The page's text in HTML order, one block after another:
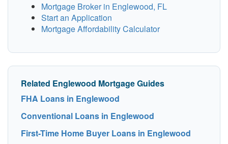
Mortgage Broker in Englewood, FL
Start an Application
Mortgage Affordability Calculator
Related Englewood Mortgage Guides
FHA Loans in Englewood
Conventional Loans in Englewood
First-Time Home Buyer Loans in Englewood